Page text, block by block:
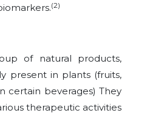
(2)
of natural products,
present in plants (fruits,
certain beverages) They
therapeutic activities